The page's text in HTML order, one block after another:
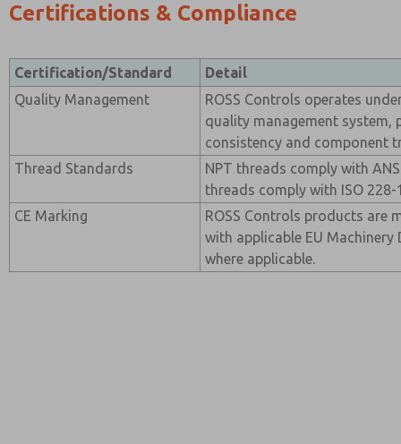
Certifications & Compliance
Certification/Standard
Detail
Quality Management
ROSS Controls operates
quality management
consistency and component
Thread Standards
NPT threads comply with
threads comply with ISO 228-
CE Marking
ROSS Controls products are
with applicable EU Machinery
where applicable.